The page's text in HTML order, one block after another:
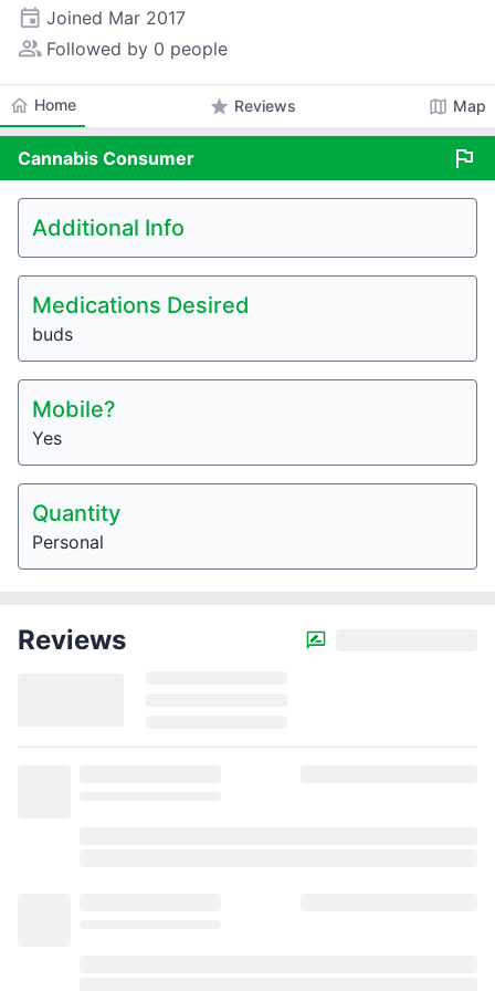
event Joined Mar 2017
people_alt Followed by 0 people
home Home star Reviews map Map
Cannabis Consumer flag
Additional Info
Medications Desired
buds
Mobile?
Yes
Quantity
Personal
Reviews